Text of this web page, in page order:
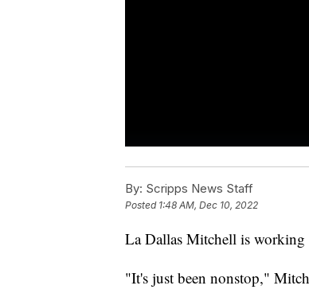
By: Scripps News Staff
Posted 1:48 AM, Dec 10, 2022
La Dallas Mitchell is working
"It's just been nonstop,"